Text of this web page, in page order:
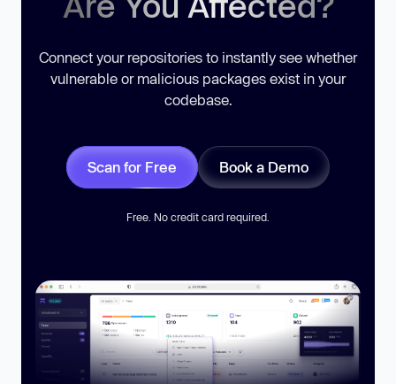
Connect your repositories to instantly see whether
vulnerable or malicious packages exist in your
codebase.
Scan for Free Book a Demo
Free. No credit card required.